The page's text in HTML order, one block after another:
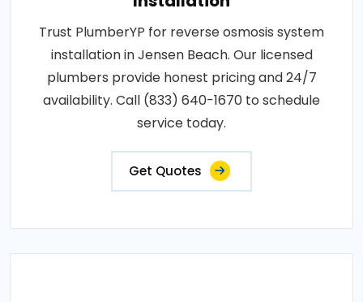
Trust PlumberYP for reverse osmosis system
installation in Jensen Beach. Our licensed
plumbers provide honest pricing and 24/7
availability. Call (833) 640-1670 to schedule
service today.
Get Quotes